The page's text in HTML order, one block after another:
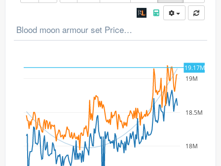
Blood moon armour set Price Chart
18M
18.5M
19M
19.17M